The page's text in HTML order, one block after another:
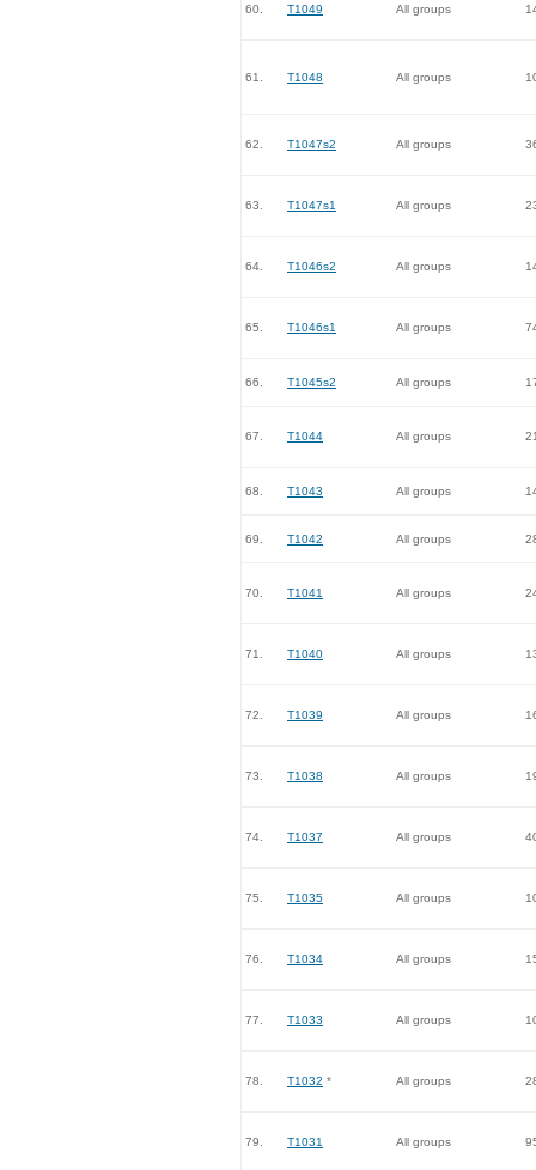
60. T1049 All groups
61. T1048 All groups
62. T1047s2 All groups
63. T1047s1 All groups
64. T1046s2 All groups
65. T1046s1 All groups
66. T1045s2 All groups
67. T1044 All groups
68. T1043 All groups
69. T1042 All groups
70. T1041 All groups
71. T1040 All groups
72. T1039 All groups
73. T1038 All groups
74. T1037 All groups
75. T1035 All groups
76. T1034 All groups
77. T1033 All groups
78. T1032 * All groups
79. T1031 All groups